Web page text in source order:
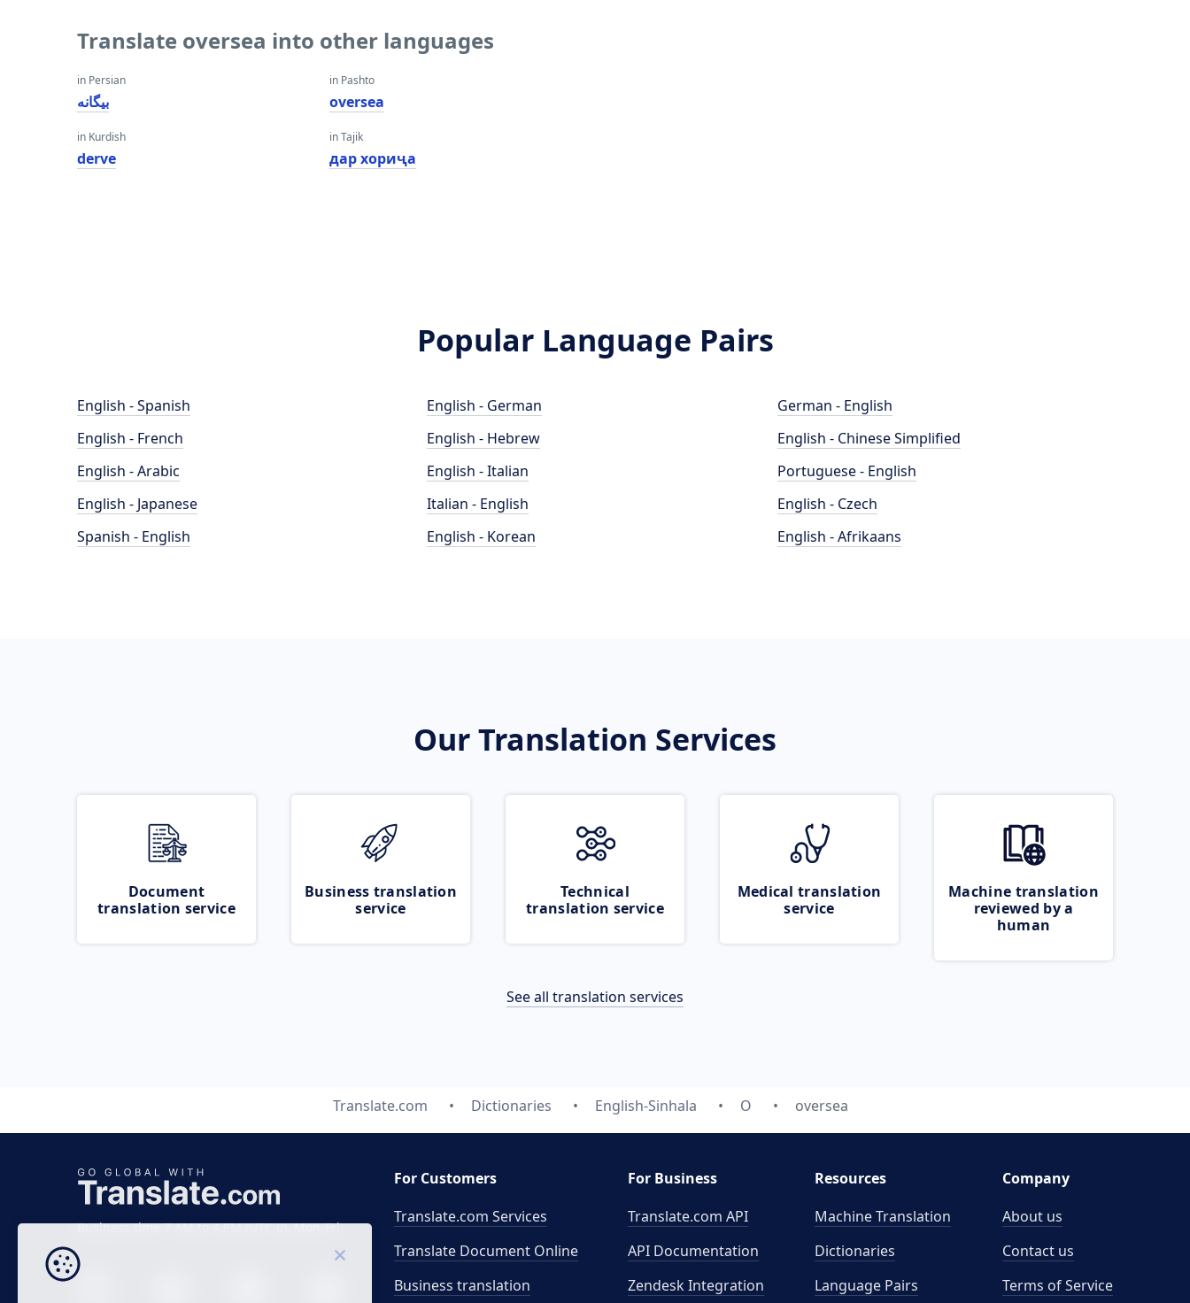
Translate oversea into other languages
in Persian
بیگانه
in Kurdish
derve
in Pashto
oversea
in Tajik
дар хориҷа
Popular Language Pairs
English - Spanish
English - French
English - Arabic
English - Japanese
Spanish - English
English - German
English - Hebrew
English - Italian
Italian - English
English - Korean
German - English
English - Chinese Simplified
Portuguese - English
English - Czech
English - Afrikaans
Our Translation Services
Document
translation service
Business translation
service
Technical
translation service
Medical translation
service
Machine translation
reviewed by a
human
See all translation services
Translate.com Dictionaries English-Sinhala O oversea
Business time 7 AM to 4 PM (UTC 0), Mon-Fri.
For Customers
Translate.com Services
Translate Document Online
Business translation
For Business
Translate.com API
API Documentation
Zendesk Integration
Resources
Machine Translation
Dictionaries
Language Pairs
Company
About us
Contact us
Terms of Service